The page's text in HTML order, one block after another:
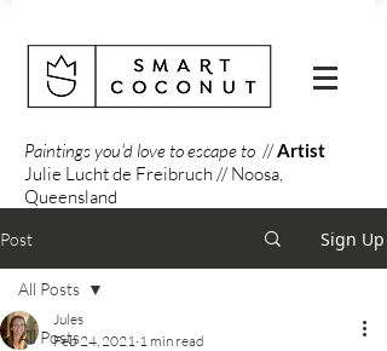
Paintings you'd love to escape to //Artist
Julie Lucht de Freibruch // Noosa,
Queensland
Post Sign Up
All Posts
All Posts
Jules
Feb 24, 2021 1 min read